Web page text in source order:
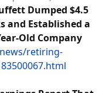
Dumped $4.5
and Established a
Old Company
retiring-